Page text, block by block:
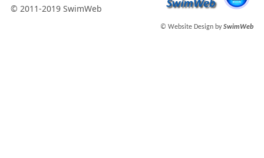
© 2011-2019 SwimWeb
© Website Design bySwimWeb